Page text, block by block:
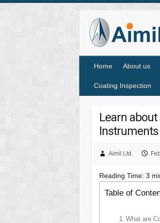
Home About us
Coating Inspection
Learn
Aimil Ltd.
Reading Time:3
Table of
What are